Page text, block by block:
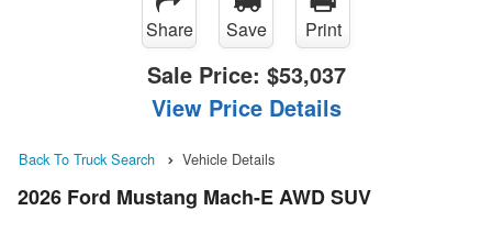
Share Save Print
Sale Price: $53,037
View Price Details
Back To Truck Search Vehicle Details
2026 Ford Mustang Mach-E AWD SUV